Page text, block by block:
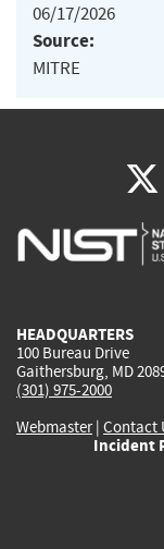
06/17/2026
Source:
MITRE
HEADQUARTERS
100 Bureau Drive
Gaithersburg, MD
(301) 975-2000
Webmaster| Contact
Incident